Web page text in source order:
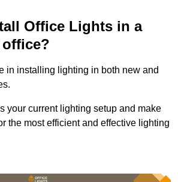
Office Lights in a
in installing lighting in both new and
your current lighting setup and make
the most efficient and effective lighting